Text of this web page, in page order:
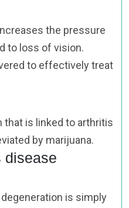
the pressure
to loss of vision.
to effectively treat
that is linked to arthritis
by marijuana.
disease
is simply